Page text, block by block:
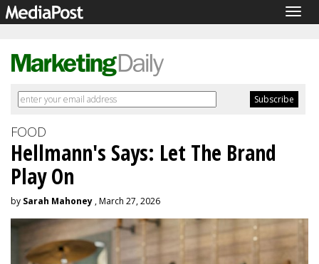
FOOD
Hellmann's Says: Let The Brand
Play On
by Sarah Mahoney , March 27, 2026